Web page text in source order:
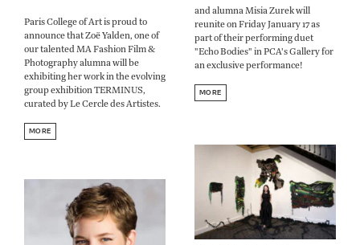
Paris College of Art is proud to
announce that Zoë Yalden, one of
our talented MA Fashion Film &
Photography alumna will be
exhibiting her work in the evolving
group exhibition TERMINUS,
curated by Le Cercle des Artistes.
MORE
and alumna Misia Zurek will
reunite on Friday January 17 as
part of their performing duet
"Echo Bodies" in PCA's Gallery for
an exclusive performance!
MORE